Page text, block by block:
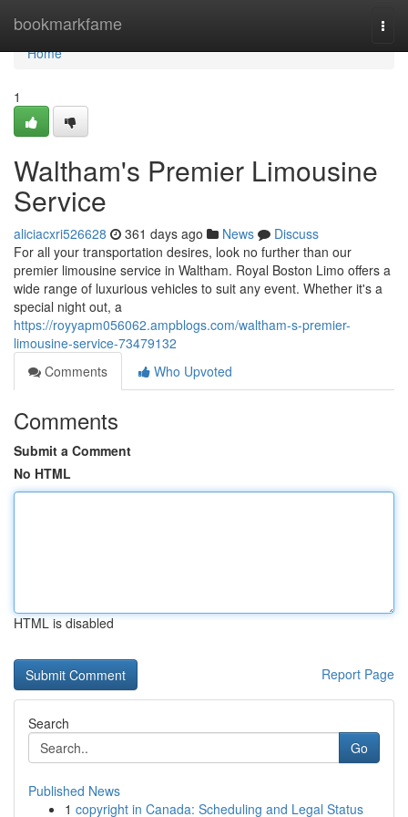
bookmarkfame
Home
Home
1
Waltham's Premier Limousine
Service
aliciacxri526628 361 days ago News
Discuss
For all your transportation desires, look no further than our
premier limousine service in Waltham. Royal Boston Limo offers a
wide range of luxurious vehicles to suit any event. Whether it's a
special night out, a
https://royyapm056062.ampblogs.com/waltham-s-premier-
limousine-service-73479132
Comments
Who Upvoted
Comments
Submit a Comment
No HTML
HTML is disabled
Report Page
Search
Go
Published News
1 copyright in Canada: Scheduling and Legal Status